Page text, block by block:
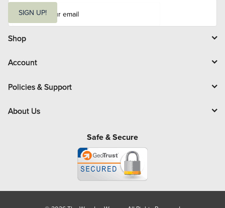
i
l
SIGN UP!
Shop
Account
Policies & Support
About Us
Safe & Secure